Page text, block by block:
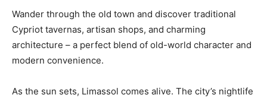
Wander through the old town and discover traditional
Cypriot tavernas, artisan shops, and charming
architecture – a perfect blend of old-world character and
modern convenience.
As the sun sets, Limassol comes alive. The city’s nightlife